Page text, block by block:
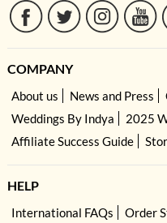
COMPANY
About us News and Press
Weddings By Indya
2025
Affiliate Success Guide
HELP
International FAQs Order